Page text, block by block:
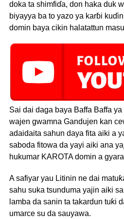
doka ta shimfiɗa, don haka duk
biyayya ba to yazo ya karɓi
domin baya cikin halatattun
Sai dai daga baya Baffa Baffa
wajen gwamna Gandujen kan
adaidaita sahun daya fita aiki a
saboda fitowa da yayi aiki ana
hukumar KAROTA domin a
A safiyar yau Litinin ne dai
sahu suka tsunduma yajin aiki
lamba da sanin ta takardun tuƙi
umarce su da sauyawa.